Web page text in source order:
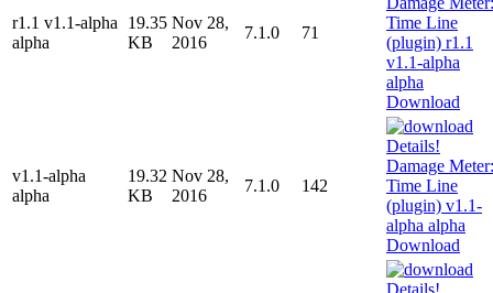
r1.1 v1.1-alpha
alpha
19.35
KB
Nov 28,
2016
7.1.0 71
Download
v1.1-alpha
alpha
19.32
KB
Nov 28,
2016
7.1.0 142
Download